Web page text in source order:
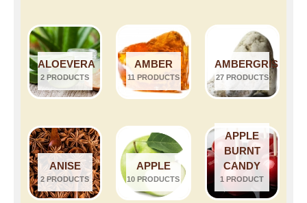
ALOEVERA
2 PRODUCTS
AMBER
11 PRODUCTS
AMBERGRIS
27 PRODUCTS
ANISE
2 PRODUCTS
APPLE
10 PRODUCTS
APPLE
BURNT
CANDY
1 PRODUCT